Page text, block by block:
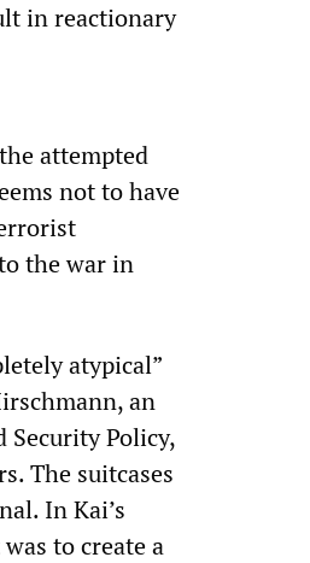
in reactionary
attempted
not to have
the war in
atypical”
an
Security Policy,
The suitcases
In Kai’s
to create a